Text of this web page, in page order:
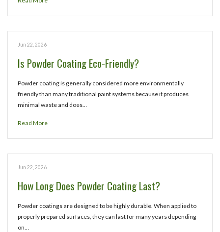
Jun 22, 2026
Is Powder Coating Eco-Friendly?
Powder coating is generally considered more environmentally
friendly than many traditional paint systems because it produces
minimal waste and does…
Read More
Jun 22, 2026
How Long Does Powder Coating Last?
Powder coatings are designed to be highly durable. When applied to
properly prepared surfaces, they can last for many years depending
on…